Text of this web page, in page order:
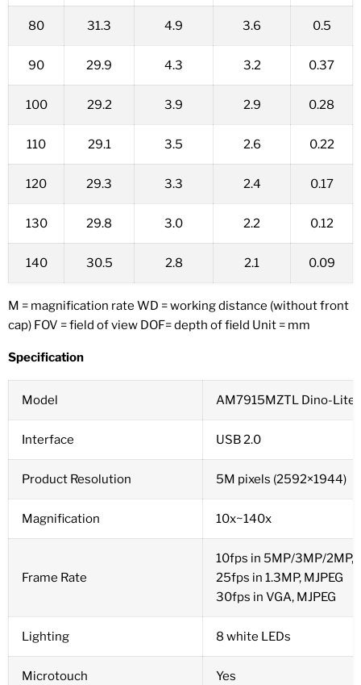
80 31.3 4.9 3.6 0.5
90 29.9 4.3 3.2 0.37
100 29.2 3.9 2.9 0.28
110 29.1 3.5 2.6 0.22
120 29.3 3.3 2.4 0.17
130 29.8 3.0 2.2 0.12
140 30.5 2.8 2.1 0.09
M = magnification rate WD = working distance (without front
cap) FOV = field of view DOF= depth of field Unit = mm
Specification
Model AM7915MZTL Dino-Lite
Interface USB 2.0
Product Resolution 5M pixels (2592×1944)
Magnification 10x~140x
Frame Rate
10fps in 5MP/3MP/2MP,
25fps in 1.3MP, MJPEG
30fps in VGA, MJPEG
Lighting 8 white LEDs
Microtouch Yes